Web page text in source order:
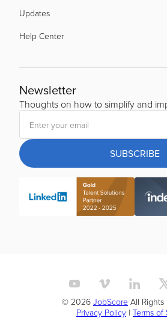
Updates
Help Center
Newsletter
Thoughts on how to simplify and
SUBSCRIBE
© 2026 JobScore All Rights
Privacy Policy | Terms of